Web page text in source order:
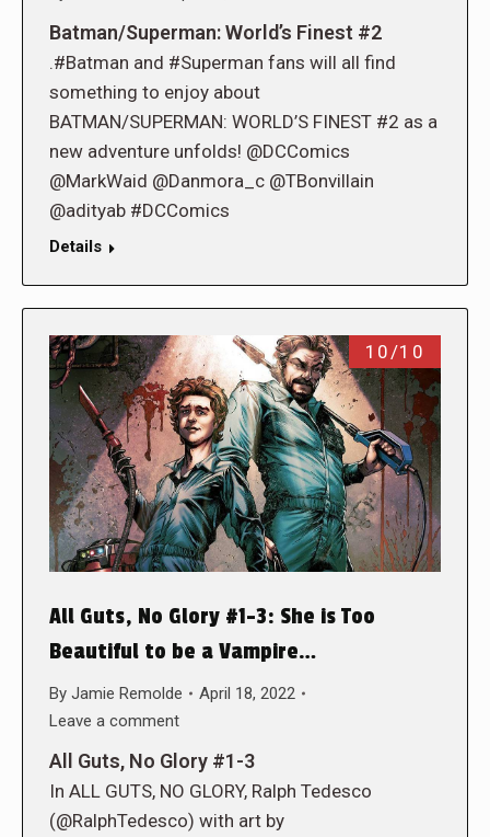
Batman/Superman: World’s Finest #2
.#Batman and #Superman fans will all find
something to enjoy about
BATMAN/SUPERMAN: WORLD’S FINEST #2 as a
new adventure unfolds! @DCComics
@MarkWaid @Danmora_c @TBonvillain
@adityab #DCComics
Details
10/10
All Guts, No Glory #1-3: She is Too
Beautiful to be a Vampire…
By Jamie Remolde
April 18, 2022
Leave a comment
All Guts, No Glory #1-3
In ALL GUTS, NO GLORY, Ralph Tedesco
(@RalphTedesco) with art by